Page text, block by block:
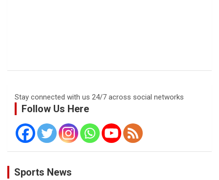
Stay connected with us 24/7 across social networks
Follow Us Here
Sports News